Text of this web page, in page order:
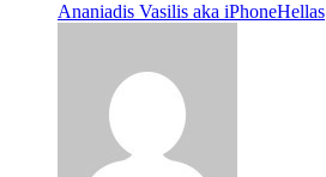
Ananiadis Vasilis aka iPhoneHellas